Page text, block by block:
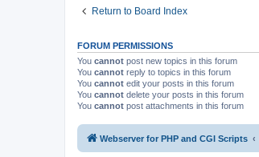
Return to Board Index
FORUM PERMISSIONS
You cannot post new topics in this forum
You cannot reply to topics in this forum
You cannot edit your posts in this forum
You cannot delete your posts in this forum
You cannot post attachments in this forum
Webserver for PHP and CGI Scripts